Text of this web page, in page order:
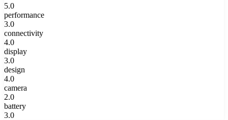
5.0
performance
3.0
connectivity
4.0
display
3.0
design
4.0
camera
2.0
battery
3.0